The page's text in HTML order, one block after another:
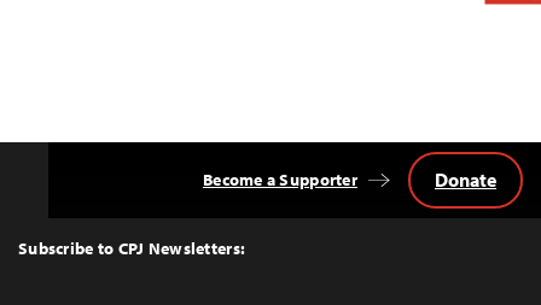
Top
Subscribe to CPJ Newsletters:
Become a Supporter Donate